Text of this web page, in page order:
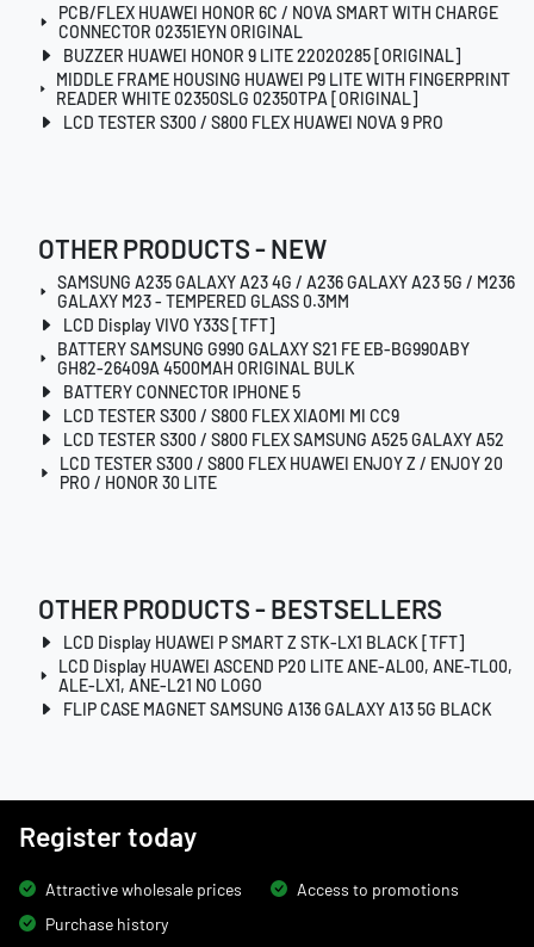
PCB/FLEX HUAWEI HONOR 6C / NOVA SMART WITH CHARGE
CONNECTOR 02351EYN ORIGINAL
BUZZER HUAWEI HONOR 9 LITE 22020285 [ORIGINAL]
MIDDLE FRAME HOUSING HUAWEI P9 LITE WITH FINGERPRINT
READER WHITE 02350SLG 02350TPA [ORIGINAL]
LCD TESTER S300 / S800 FLEX HUAWEI NOVA 9 PRO
OTHER PRODUCTS - NEW
SAMSUNG A235 GALAXY A23 4G / A236 GALAXY A23 5G / M236
GALAXY M23 - TEMPERED GLASS 0.3MM
LCD Display VIVO Y33S [TFT]
BATTERY SAMSUNG G990 GALAXY S21 FE EB-BG990ABY
GH82-26409A 4500MAH ORIGINAL BULK
BATTERY CONNECTOR IPHONE 5
LCD TESTER S300 / S800 FLEX XIAOMI MI CC9
LCD TESTER S300 / S800 FLEX SAMSUNG A525 GALAXY A52
LCD TESTER S300 / S800 FLEX HUAWEI ENJOY Z / ENJOY 20
PRO / HONOR 30 LITE
OTHER PRODUCTS - BESTSELLERS
LCD Display HUAWEI P SMART Z STK-LX1 BLACK [TFT]
LCD Display HUAWEI ASCEND P20 LITE ANE-AL00, ANE-TL00,
ALE-LX1, ANE-L21 NO LOGO
FLIP CASE MAGNET SAMSUNG A136 GALAXY A13 5G BLACK
Register today
Attractive wholesale prices
Access to promotions
Purchase history